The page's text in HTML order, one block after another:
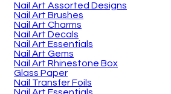
Nail Art Assorted Designs
Nail Art Brushes
Nail Art Charms
Nail Art Decals
Nail Art Essentials
Nail Art Gems
Nail Art Rhinestone Box
Glass Paper
Nail Transfer Foils